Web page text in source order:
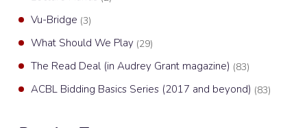
Vu-Bridge (3)
What Should We Play (29)
The Read Deal (in Audrey Grant magazine) (83)
ACBL Bidding Basics Series (2017 and beyond) (83)